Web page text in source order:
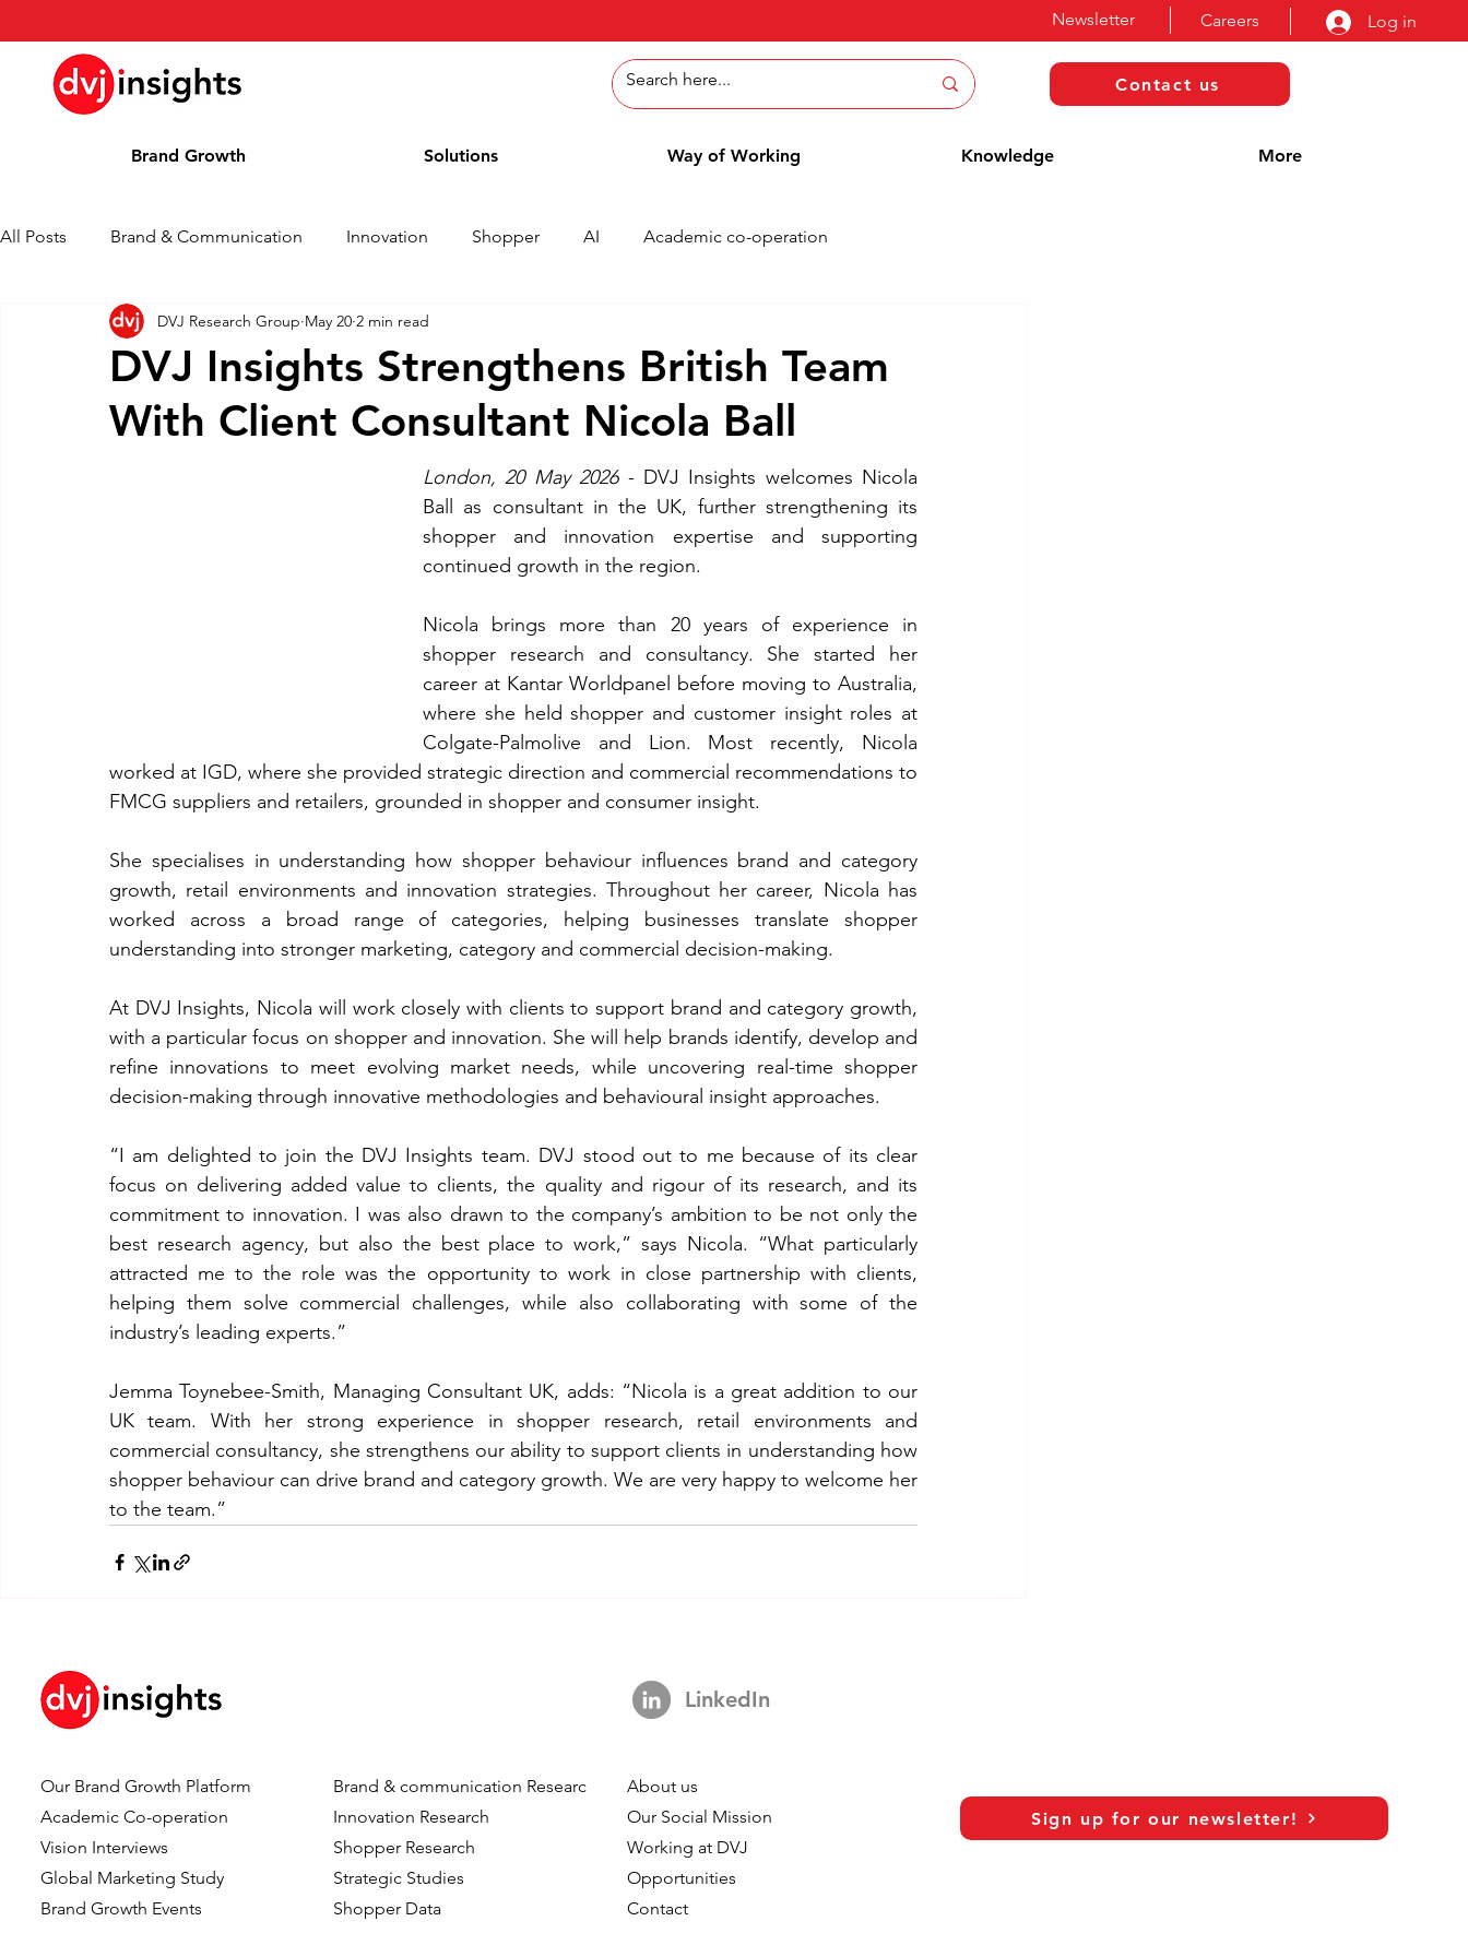
Careers Log in
Newsletter
Contact us
Brand Growth Solutions Way of Working Knowledge More
All Posts Brand & Communication Innovation Shopper AI Academic co-operation
Brand Growth Interview Press Release News
Blog Awards
DVJ Insights Strengthens British Team
With Client Consultant Nicola Ball
DVJ Research Group May 20 2 min read
London, 20 May 2026 - DVJ Insights welcomes Nicola
Ball as consultant in the UK, further strengthening its
shopper and innovation expertise and supporting
continued growth in the region.
Nicola brings more than 20 years of experience in
shopper research and consultancy. She started her
career at Kantar Worldpanel before moving to Australia,
where she held shopper and customer insight roles at
Colgate-Palmolive and Lion. Most recently, Nicola
worked at IGD, where she provided strategic direction and commercial recommendations to
FMCG suppliers and retailers, grounded in shopper and consumer insight.
She specialises in understanding how shopper behaviour influences brand and category
growth, retail environments and innovation strategies. Throughout her career, Nicola has
worked across a broad range of categories, helping businesses translate shopper
understanding into stronger marketing, category and commercial decision-making.
At DVJ Insights, Nicola will work closely with clients to support brand and category growth,
with a particular focus on shopper and innovation. She will help brands identify, develop and
refine innovations to meet evolving market needs, while uncovering real-time shopper
decision-making through innovative methodologies and behavioural insight approaches.
“I am delighted to join the DVJ Insights team. DVJ stood out to me because of its clear
focus on delivering added value to clients, the quality and rigour of its research, and its
commitment to innovation. I was also drawn to the company’s ambition to be not only the
best research agency, but also the best place to work,” says Nicola. “What particularly
attracted me to the role was the opportunity to work in close partnership with clients,
helping them solve commercial challenges, while also collaborating with some of the
industry’s leading experts.”
Jemma Toynebee-Smith, Managing Consultant UK, adds: “Nicola is a great addition to our
UK team. With her strong experience in shopper research, retail environments and
commercial consultancy, she strengthens our ability to support clients in understanding how
shopper behaviour can drive brand and category growth. We are very happy to welcome her
to the team.”
Our Brand Growth Platform
Academic Co-operation
Vision Interviews
Global Marketing Study
Brand Growth Events​​
Brand & communication Research
Innovation Research
Shopper Research
Strategic Studies
Shopper Data
LinkedIn
About us
Our Social Mission
Working at DVJ
Opportunities
Contact
Sign up for our newsletter!